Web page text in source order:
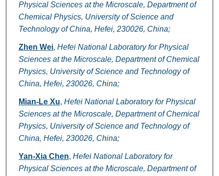
Physical Sciences at the Microscale, Department of
Chemical Physics, University of Science and
Technology of China, Hefei, 230026, China;
Zhen Wei, Hefei National Laboratory for Physical
Sciences at the Microscale, Department of Chemical
Physics, University of Science and Technology of
China, Hefei, 230026, China;
Mian-Le Xu, Hefei National Laboratory for Physical
Sciences at the Microscale, Department of Chemical
Physics, University of Science and Technology of
China, Hefei, 230026, China;
Yan-Xia Chen, Hefei National Laboratory for
Physical Sciences at the Microscale, Department of